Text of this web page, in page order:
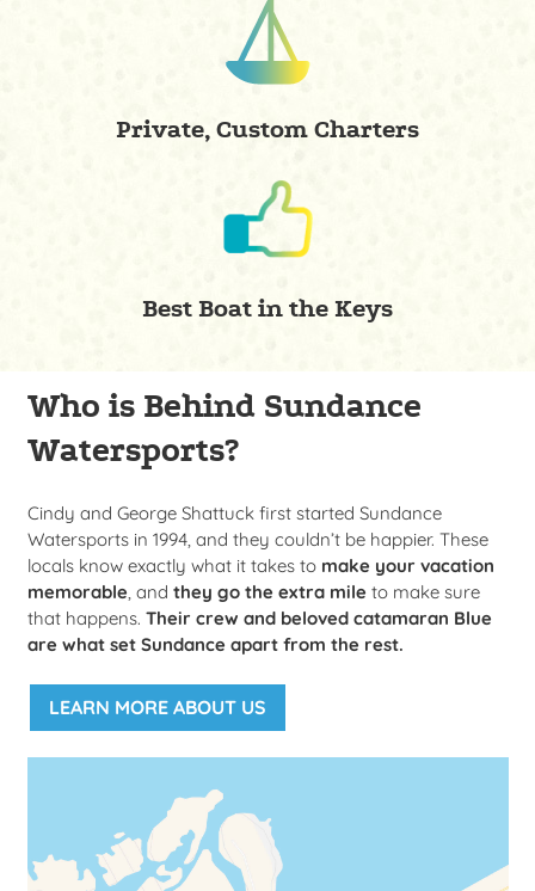
Private, Custom Charters
Best Boat in the Keys
Who is Behind Sundance
Watersports?
Cindy and George Shattuck first started Sundance
Watersports in 1994, and they couldn’t be happier. These
locals know exactly what it takes to make your vacation
memorable, and they go the extra mileto make sure
that happens. Their crew and beloved catamaran Blue
are what set Sundance apart from the rest.
LEARN MORE ABOUT US